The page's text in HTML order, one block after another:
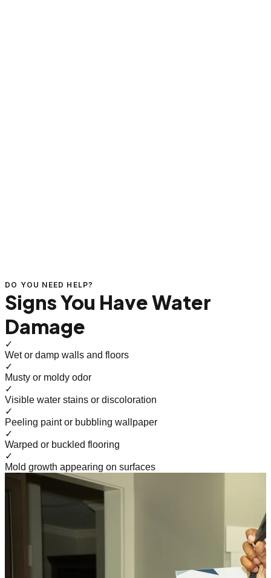
DO YOU NEED HELP?
Signs You Have Water
Damage
✓
Wet or damp walls and floors
✓
Musty or moldy odor
✓
Visible water stains or discoloration
✓
Peeling paint or bubbling wallpaper
✓
Warped or buckled flooring
✓
Mold growth appearing on surfaces